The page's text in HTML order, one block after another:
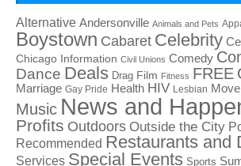
Alternative Andersonville Animals and Pets
Boystown Cabaret Celebrity
Chicago Information Civil Unions Comedy
Dance Deals Drag Film Fitness FREE
Marriage Gay Pride Health HIV Lesbian
Music News and
Profits Outdoors Outside the City
Recommended Restaurants and
Services Special Events Sports